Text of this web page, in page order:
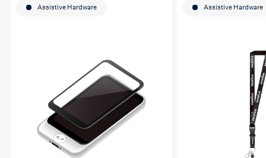
Assistive Hardware Assistive Hardware